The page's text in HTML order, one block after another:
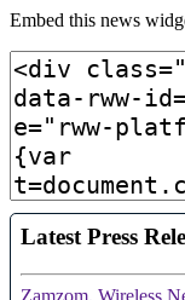
Embed this news